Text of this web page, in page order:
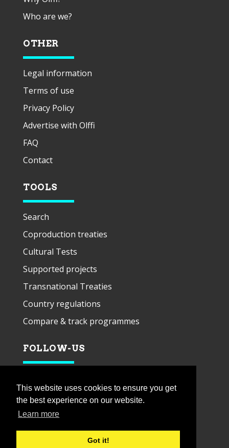
This website uses cookies to ensure you get
the best experience on our website.
Learn more
Got it!
Who are we?
OTHER
Legal information
Terms of use
Privacy Policy
Advertise with Olffi
FAQ
Contact
TOOLS
Search
Coproduction treaties
Cultural Tests
Supported projects
Transnational Treaties
Country regulations
Compare & track programmes
FOLLOW-US